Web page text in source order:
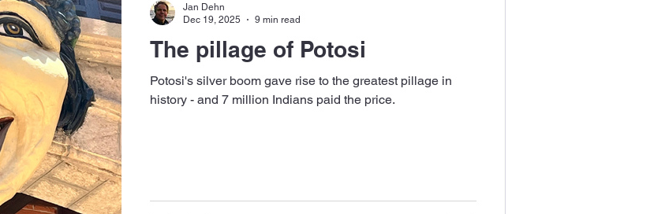
The pillage of Potosi
Potosi's silver boom gave rise to the greatest pillage in
history - and 7 million Indians paid the price.
Jan Dehn
Dec 19, 2025
9 min read